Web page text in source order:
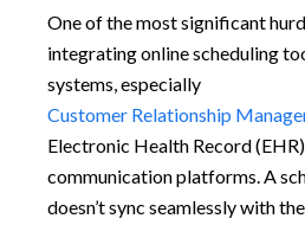
One of the most significant
integrating online scheduling
systems, especially
Customer Relationship
Electronic Health Record
communication platforms. A
doesn’t sync seamlessly with